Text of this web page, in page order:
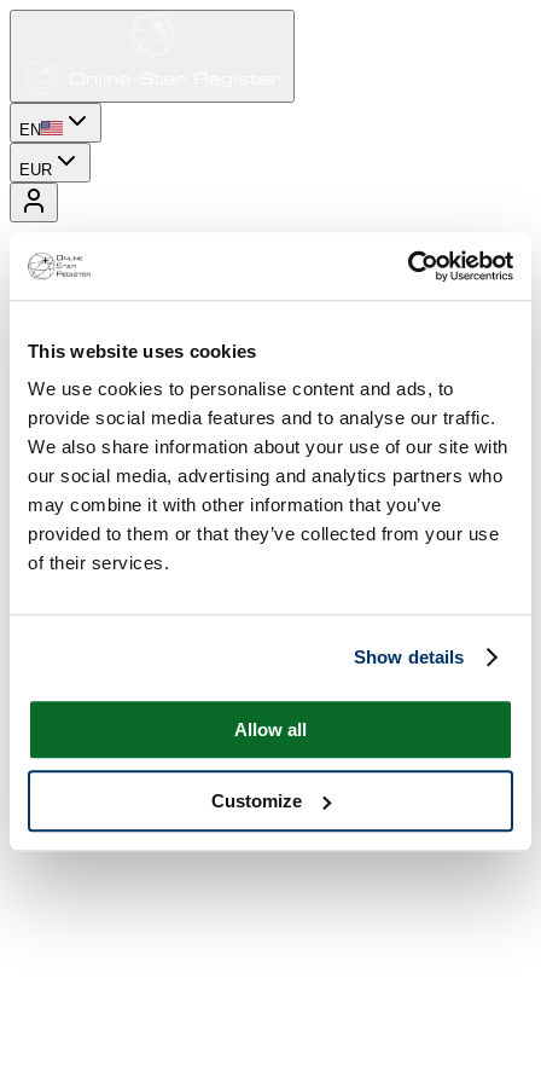
This website uses cookies
We use cookies to personalise content and ads, to
provide social media features and to analyse our traffic.
We also share information about your use of our site with
our social media, advertising and analytics partners who
may combine it with other information that you’ve
provided to them or that they’ve collected from your use
of their services.
Show details
Allow all
Customize
EN
EUR